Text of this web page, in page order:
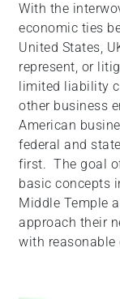
One
Accessibility
screen
reader,
press
"Ctrl
This
shortcut
activates
With the
economic ties
United States,
represent, or
limited liability
other business
American
federal and
first. The goal
basic concepts
Middle Temple
approach their
with reasonable